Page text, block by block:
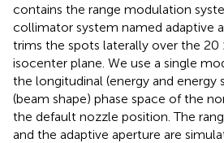
contains the range modulation
collimator system named adaptive
trims the spots laterally over the 20
isocenter plane. We use a single
the longitudinal (energy and energy
(beam shape) phase space of the
the default nozzle position. The
and the adaptive aperture are